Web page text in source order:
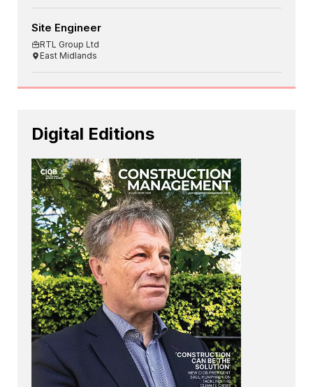
Site Engineer
RTL Group Ltd
East Midlands
Digital Editions